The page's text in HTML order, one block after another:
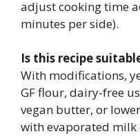
adjust cooking time
minutes per side).
Is this recipe
With modifications,
GF flour, dairy-free
vegan butter, or
with evaporated